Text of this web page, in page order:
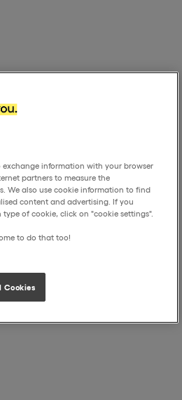
information with your browser
partners to measure the
We also use cookie information to find
content and advertising. If you
of cookie, click on "cookie settings".
to do that too!
Cookies